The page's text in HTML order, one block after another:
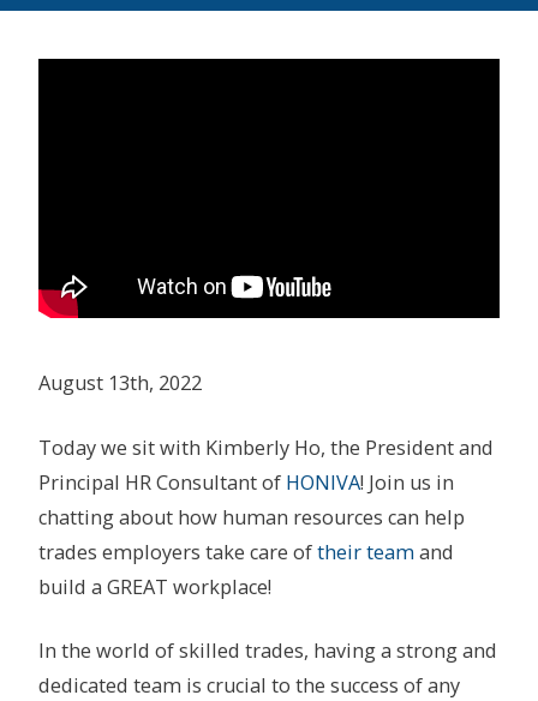
August 13th, 2022
Today we sit with Kimberly Ho, the President and
Principal HR Consultant of HONIVA! Join us in
chatting about how human resources can help
trades employers take care oftheir teamand
build a GREAT workplace!
In the world of skilled trades, having a strong and
dedicated team is crucial to the success of any